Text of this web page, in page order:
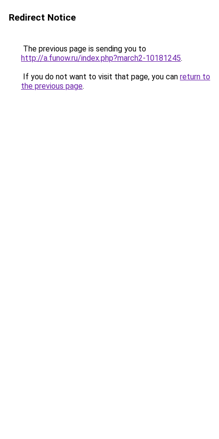
Redirect Notice
The previous page is sending you to
http://a.funow.ru/index.php?march2-10181245.
If you do not want to visit that page, you can return to
the previous page.